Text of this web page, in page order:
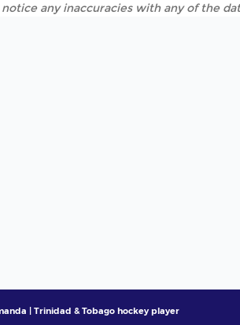
any inaccuracies with any of the
| Trinidad & Tobago hockey player